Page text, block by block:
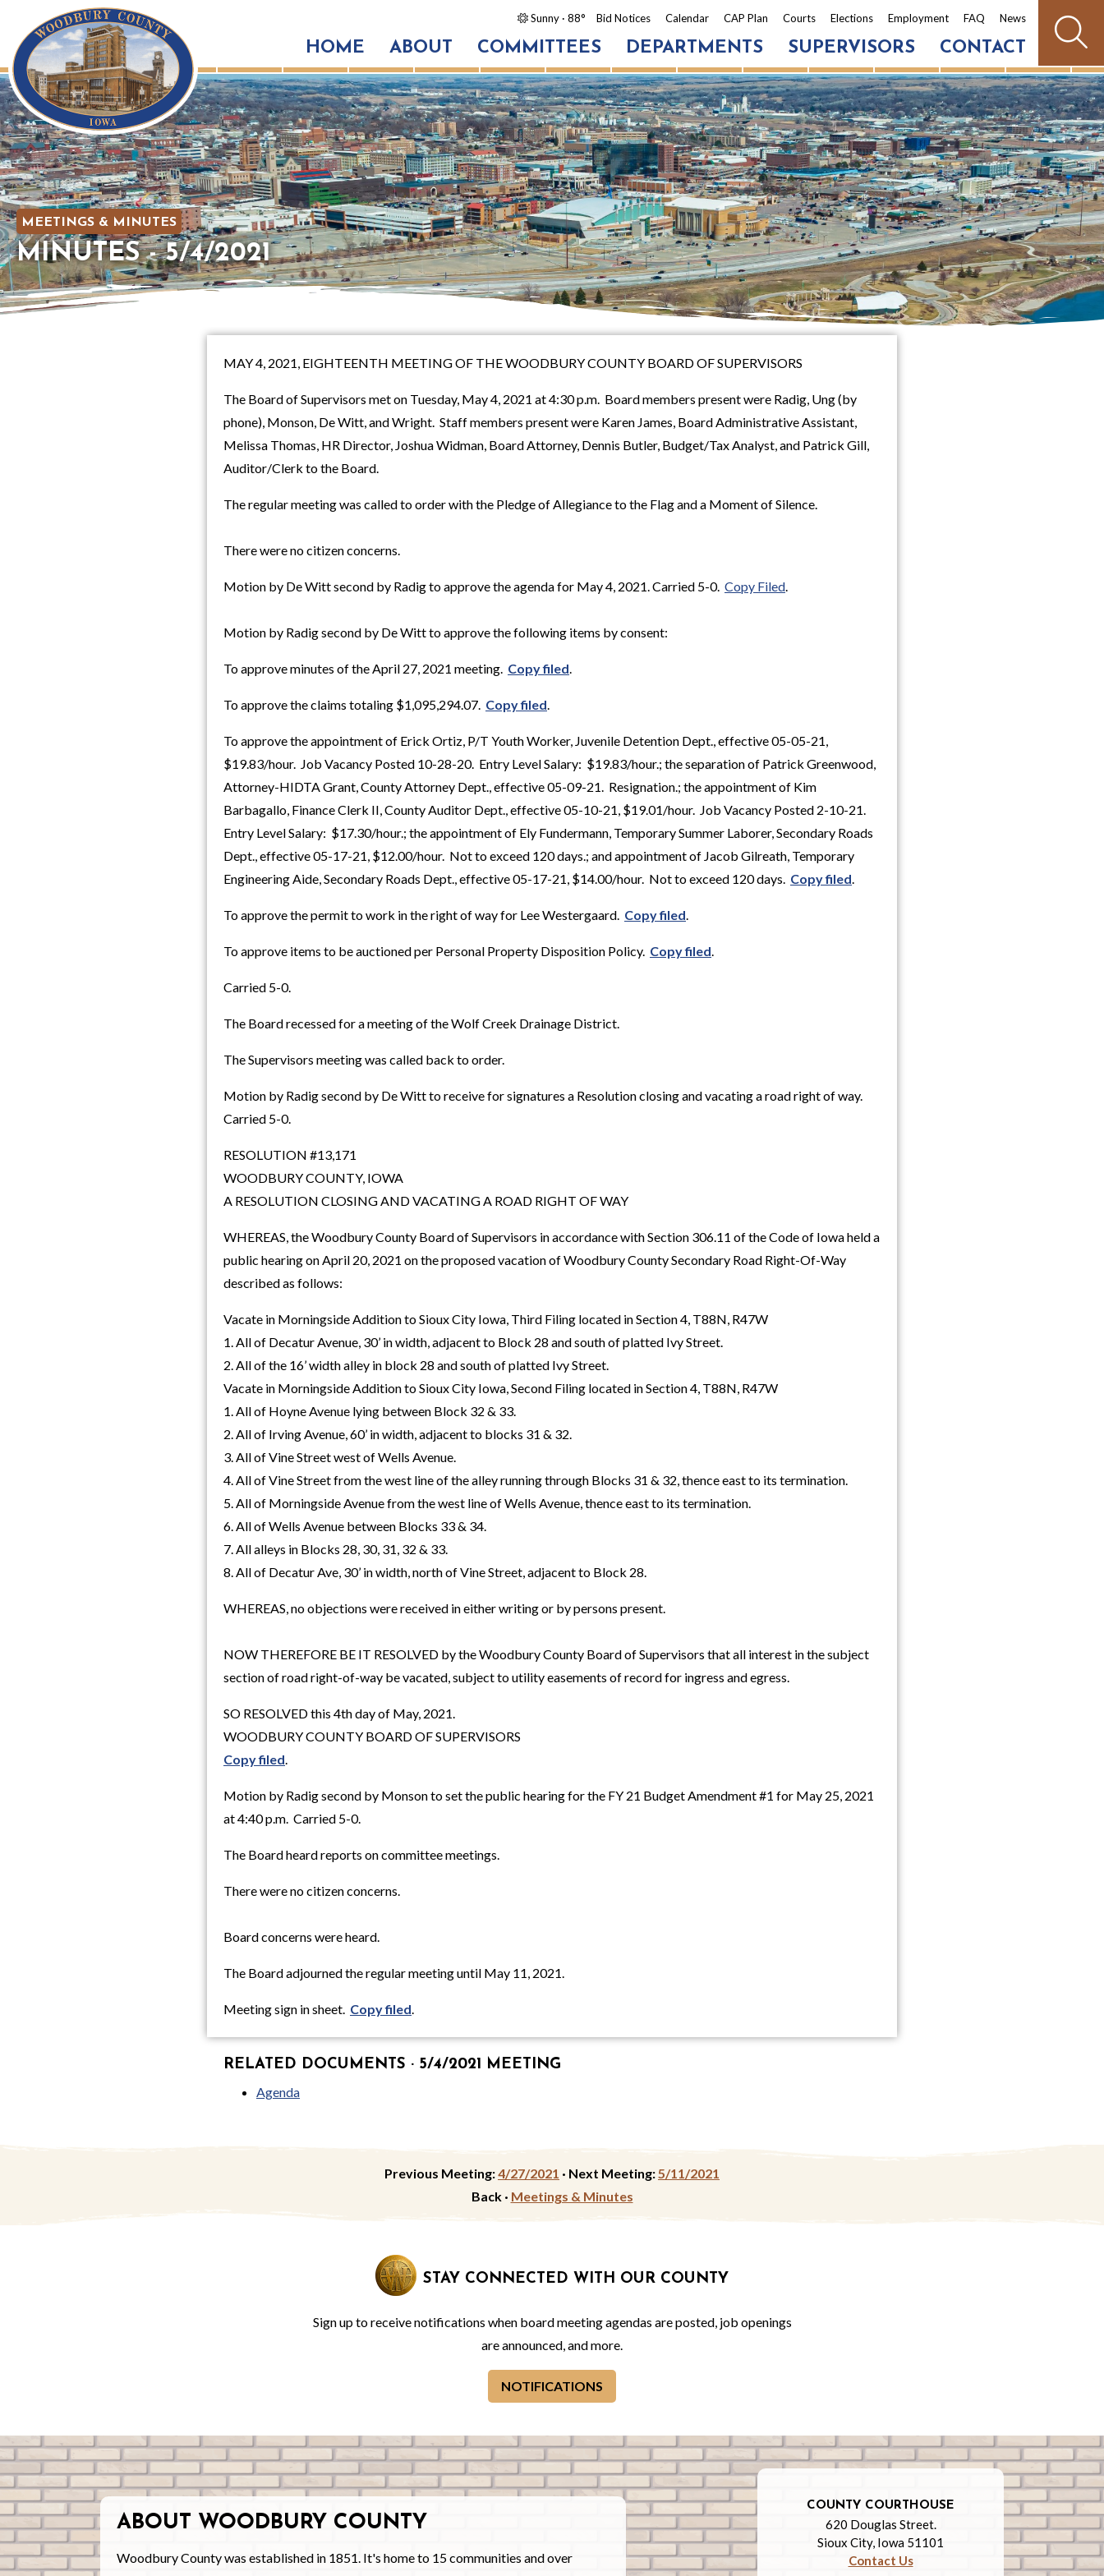
Sunny · 88° Bid Notices Calendar CAP Plan Courts Elections Employment FAQ News
HOME ABOUT COMMITTEES DEPARTMENTS SUPERVISORS CONTACT
MEETINGS & MINUTES
MINUTES - 5/4/2021
MAY 4, 2021, EIGHTEENTH MEETING OF THE WOODBURY COUNTY BOARD OF SUPERVISORS
The Board of Supervisors met on Tuesday, May 4, 2021 at 4:30 p.m. Board members present were Radig, Ung (by
phone), Monson, De Witt, and Wright. Staff members present were Karen James, Board Administrative Assistant,
Melissa Thomas, HR Director, Joshua Widman, Board Attorney, Dennis Butler, Budget/Tax Analyst, and Patrick Gill,
Auditor/Clerk to the Board.
The regular meeting was called to order with the Pledge of Allegiance to the Flag and a Moment of Silence.
There were no citizen concerns.
Motion by De Witt second by Radig to approve the agenda for May 4, 2021. Carried 5-0. Copy Filed.
Motion by Radig second by De Witt to approve the following items by consent:
To approve minutes of the April 27, 2021 meeting. Copy filed.
To approve the claims totaling $1,095,294.07. Copy filed.
To approve the appointment of Erick Ortiz, P/T Youth Worker, Juvenile Detention Dept., effective 05-05-21,
$19.83/hour. Job Vacancy Posted 10-28-20. Entry Level Salary: $19.83/hour.; the separation of Patrick Greenwood,
Attorney-HIDTA Grant, County Attorney Dept., effective 05-09-21. Resignation.; the appointment of Kim
Barbagallo, Finance Clerk II, County Auditor Dept., effective 05-10-21, $19.01/hour. Job Vacancy Posted 2-10-21.
Entry Level Salary: $17.30/hour.; the appointment of Ely Fundermann, Temporary Summer Laborer, Secondary Roads
Dept., effective 05-17-21, $12.00/hour. Not to exceed 120 days.; and appointment of Jacob Gilreath, Temporary
Engineering Aide, Secondary Roads Dept., effective 05-17-21, $14.00/hour. Not to exceed 120 days. Copy filed.
To approve the permit to work in the right of way for Lee Westergaard. Copy filed.
To approve items to be auctioned per Personal Property Disposition Policy. Copy filed.
Carried 5-0.
The Board recessed for a meeting of the Wolf Creek Drainage District.
The Supervisors meeting was called back to order.
Motion by Radig second by De Witt to receive for signatures a Resolution closing and vacating a road right of way.
Carried 5-0.
RESOLUTION #13,171
WOODBURY COUNTY, IOWA
A RESOLUTION CLOSING AND VACATING A ROAD RIGHT OF WAY
WHEREAS, the Woodbury County Board of Supervisors in accordance with Section 306.11 of the Code of Iowa held a
public hearing on April 20, 2021 on the proposed vacation of Woodbury County Secondary Road Right-Of-Way
described as follows:
Vacate in Morningside Addition to Sioux City Iowa, Third Filing located in Section 4, T88N, R47W
1. All of Decatur Avenue, 30’ in width, adjacent to Block 28 and south of platted Ivy Street.
2. All of the 16’ width alley in block 28 and south of platted Ivy Street.
Vacate in Morningside Addition to Sioux City Iowa, Second Filing located in Section 4, T88N, R47W
1. All of Hoyne Avenue lying between Block 32 & 33.
2. All of Irving Avenue, 60’ in width, adjacent to blocks 31 & 32.
3. All of Vine Street west of Wells Avenue.
4. All of Vine Street from the west line of the alley running through Blocks 31 & 32, thence east to its termination.
5. All of Morningside Avenue from the west line of Wells Avenue, thence east to its termination.
6. All of Wells Avenue between Blocks 33 & 34.
7. All alleys in Blocks 28, 30, 31, 32 & 33.
8. All of Decatur Ave, 30’ in width, north of Vine Street, adjacent to Block 28.
WHEREAS, no objections were received in either writing or by persons present.
NOW THEREFORE BE IT RESOLVED by the Woodbury County Board of Supervisors that all interest in the subject
section of road right-of-way be vacated, subject to utility easements of record for ingress and egress.
SO RESOLVED this 4th day of May, 2021.
WOODBURY COUNTY BOARD OF SUPERVISORS
Copy filed.
Motion by Radig second by Monson to set the public hearing for the FY 21 Budget Amendment #1 for May 25, 2021
at 4:40 p.m. Carried 5-0.
The Board heard reports on committee meetings.
There were no citizen concerns.
Board concerns were heard.
The Board adjourned the regular meeting until May 11, 2021.
Meeting sign in sheet. Copy filed.
RELATED DOCUMENTS · 5/4/2021 MEETING
Agenda
Previous Meeting:4/27/2021 · Next Meeting:5/11/2021
Back · Meetings & Minutes
STAY CONNECTED WITH OUR COUNTY
Sign up to receive notifications when board meeting agendas are posted, job openings
are announced, and more.
NOTIFICATIONS
ABOUT WOODBURY COUNTY
Woodbury County was established in 1851. It's home to 15 communities and over
COUNTY COURTHOUSE
620 Douglas Street.
Sioux City, Iowa 51101
Contact Us